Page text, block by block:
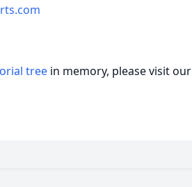
tree in memory, please visit our